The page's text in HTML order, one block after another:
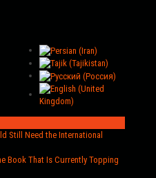
Still Need the International
Book That Is Currently Topping